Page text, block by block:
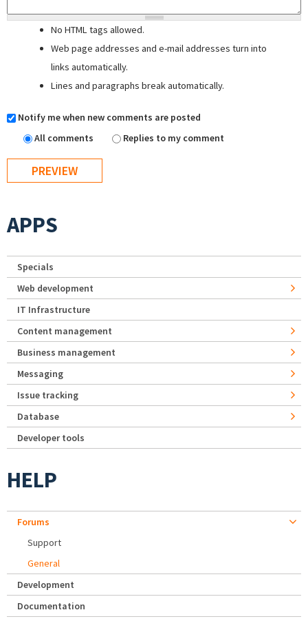
No HTML tags allowed.
Web page addresses and e-mail addresses turn into
links automatically.
Lines and paragraphs break automatically.
Notify me when new comments are posted
All comments
Replies to my comment
APPS
Specials
Web development
IT Infrastructure
Content management
Business management
Messaging
Issue tracking
Database
Developer tools
HELP
Forums
Support
General
Development
Documentation